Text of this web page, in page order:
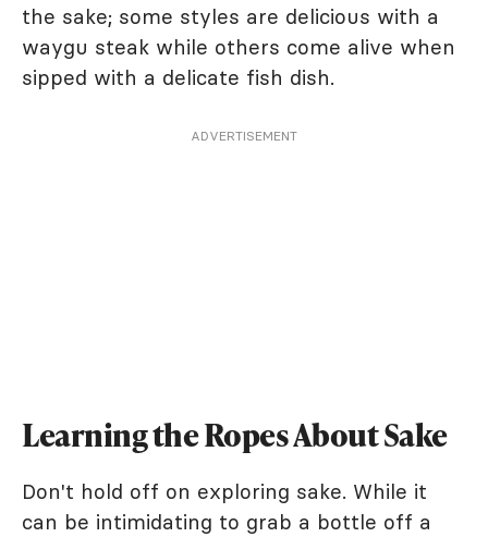
the sake; some styles are delicious with a
waygu steak while others come alive when
sipped with a delicate fish dish.
ADVERTISEMENT
Learning the Ropes About Sake
Don't hold off on exploring sake. While it
can be intimidating to grab a bottle off a